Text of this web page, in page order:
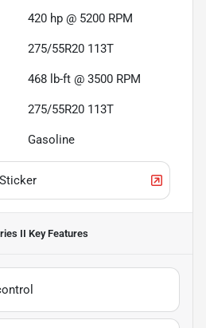
420 hp @ 5200 RPM
275/55R20 113T
468 lb-ft @ 3500 RPM
275/55R20 113T
Gasoline
II Key Features